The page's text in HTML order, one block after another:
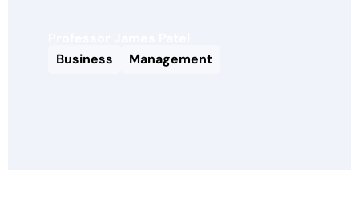
Business
Management